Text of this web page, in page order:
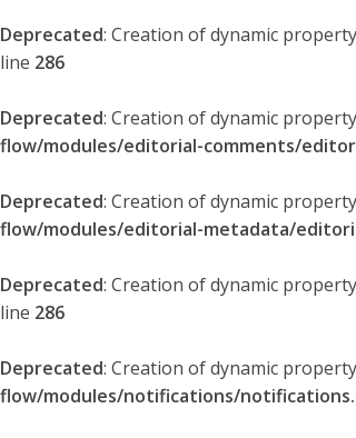
Deprecated: Creation of dynamic
line 286
Deprecated: Creation of dynamic
flow/modules/editorial-comments/
Deprecated: Creation of dynamic
flow/modules/editorial-metadata/
Deprecated: Creation of dynamic
line 286
Deprecated: Creation of dynamic
flow/modules/notifications/